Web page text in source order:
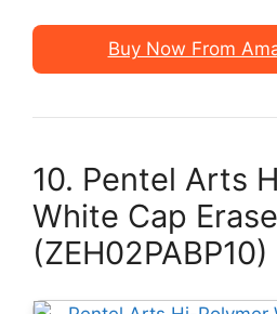
Buy Now From
10. Pentel Arts
White Cap
(ZEH02PABP10)